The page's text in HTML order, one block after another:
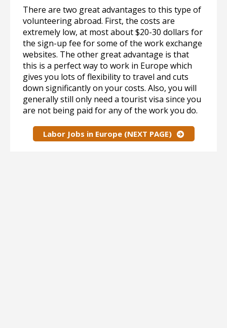
There are two great advantages to this type of
volunteering abroad. First, the costs are
extremely low, at most about $20-30 dollars for
the sign-up fee for some of the work exchange
websites. The other great advantage is that
this is a perfect way to work in Europe which
gives you lots of flexibility to travel and cuts
down significantly on your costs. Also, you will
generally still only need a tourist visa since you
are not being paid for any of the work you do.
Labor Jobs in Europe (NEXT PAGE)